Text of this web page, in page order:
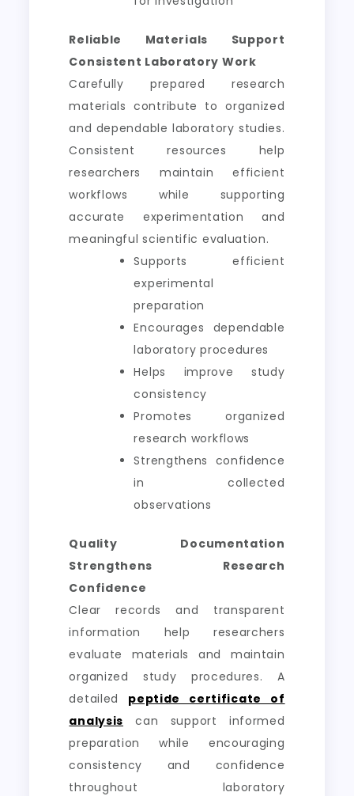
Reliable Materials Support
Consistent Laboratory Work
Carefully prepared research
materials contribute to organized
and dependable laboratory studies.
Consistent resources help
researchers maintain efficient
workflows while supporting
accurate experimentation and
meaningful scientific evaluation.
Supports efficient
experimental
preparation
Encourages dependable
laboratory procedures
Helps improve study
consistency
Promotes organized
research workflows
Strengthens confidence
in collected
observations
Quality Documentation
Strengthens Research
Confidence
Clear records and transparent
information help researchers
evaluate materials and maintain
organized study procedures. A
detailed peptide certificate of
analysis can support informed
preparation while encouraging
consistency and confidence
throughout laboratory